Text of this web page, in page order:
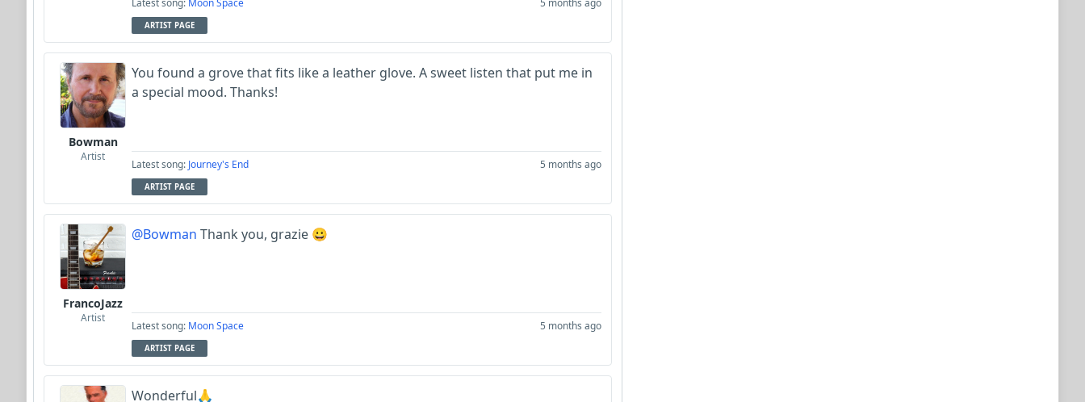
Latest song: Moon Space 5 months ago
ARTIST PAGE
Bowman
Artist
You found a grove that fits like a leather glove. A sweet listen that put me in
a special mood. Thanks!
Latest song: Journey's End 5 months ago
ARTIST PAGE
FrancoJazz
Artist
@Bowman Thank you, grazie 😀
Latest song: Moon Space 5 months ago
ARTIST PAGE
Wonderful🙏